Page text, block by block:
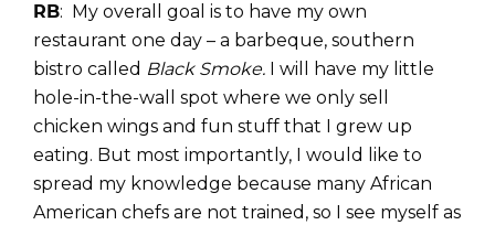
RB: My overall goal is to have my own
restaurant one day – a barbeque, southern
bistro called Black Smoke. I will have my little
hole-in-the-wall spot where we only sell
chicken wings and fun stuff that I grew up
eating. But most importantly, I would like to
spread my knowledge because many African
American chefs are not trained, so I see myself as